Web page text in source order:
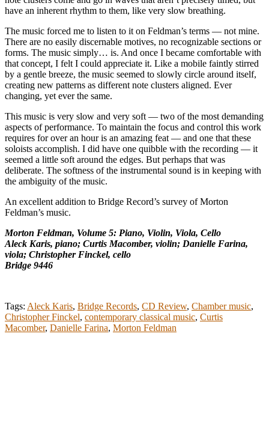
have an inherent rhythm to them, like very slow breathing.
The music forced me to listen to it on Feldman’s terms — not mine.
There are no easily discernable motives, no recognizable sections or
forms. The music simply… is. And once I became comfortable with
that concept, I felt I could appreciate it. Like a mobile faintly stirred
by a gentle breeze, the music seemed to slowly circle around itself,
creating new patterns as different note clusters aligned. Ever
changing, yet ever the same.
This music is very slow and very soft — two of the most demanding
aspects of performance. To maintain the focus and control this work
requires for over an hour is an amazing feat — and one that these
soloists accomplish. I did have one quibble with the recording — it
seemed a little soft around the edges. But perhaps that was
deliberate. The softness of the instrumental sound is in keeping with
the ambiguity of the music.
An excellent addition to Bridge Record’s survey of Morton
Feldman’s music.
Morton Feldman, Volume 5: Piano, Violin, Viola, Cello
Aleck Karis, piano; Curtis Macomber, violin; Danielle Farina,
viola; Christopher Finckel, cello
Bridge 9446
Tags: Aleck Karis, Bridge Records, CD Review, Chamber music,
Christopher Finckel, contemporary classical music, Curtis
Macomber, Danielle Farina, Morton Feldman